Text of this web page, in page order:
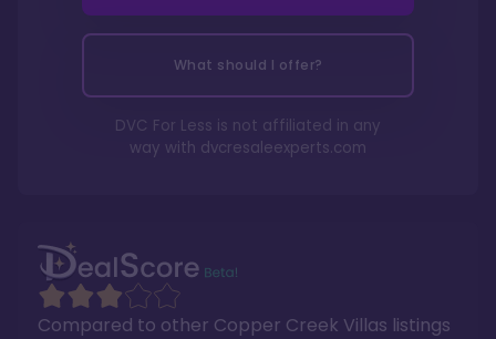
Compared to other Copper Creek Villas listings
What should I offer?
DVC For Less is not affiliated in any
way with dvcresaleexperts.com